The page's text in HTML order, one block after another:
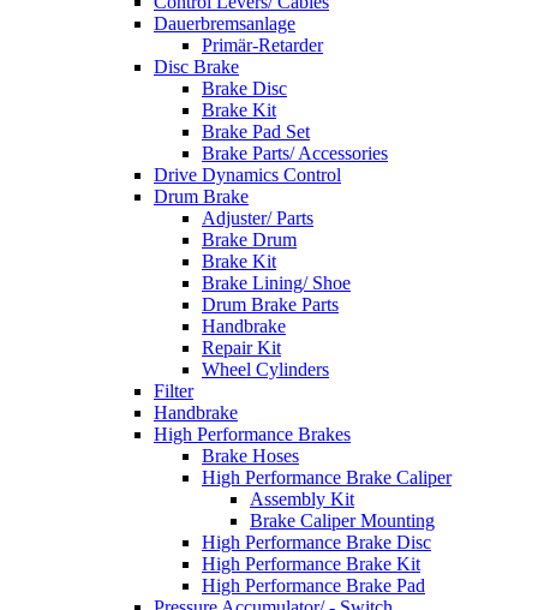
Dauerbremsanlage
Primär-Retarder
Disc Brake
Brake Disc
Brake Kit
Brake Pad Set
Brake Parts/ Accessories
Drive Dynamics Control
Drum Brake
Adjuster/ Parts
Brake Drum
Brake Kit
Brake Lining/ Shoe
Drum Brake Parts
Handbrake
Repair Kit
Wheel Cylinders
Filter
Handbrake
High Performance Brakes
Brake Hoses
High Performance Brake Caliper
Assembly Kit
Brake Caliper Mounting
High Performance Brake Disc
High Performance Brake Kit
High Performance Brake Pad